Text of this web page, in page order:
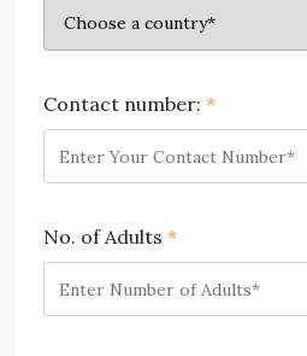
Contact number:*
No. of Adults*